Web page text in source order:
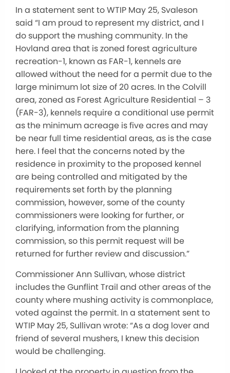
In a statement sent to WTIP May 25, Svaleson
said “I am proud to represent my district, and I
do support the mushing community. In the
Hovland area that is zoned forest agriculture
recreation-1, known as FAR-1, kennels are
allowed without the need for a permit due to the
large minimum lot size of 20 acres. In the Colvill
area, zoned as Forest Agriculture Residential – 3
(FAR-3), kennels require a conditional use permit
as the minimum acreage is five acres and may
be near full time residential areas, as is the case
here. I feel that the concerns noted by the
residence in proximity to the proposed kennel
are being controlled and mitigated by the
requirements set forth by the planning
commission, however, some of the county
commissioners were looking for further, or
clarifying, information from the planning
commission, so this permit request will be
returned for further review and discussion.”
Commissioner Ann Sullivan, whose district
includes the Gunflint Trail and other areas of the
county where mushing activity is commonplace,
voted against the permit. In a statement sent to
WTIP May 25, Sullivan wrote: “As a dog lover and
friend of several mushers, I knew this decision
would be challenging.